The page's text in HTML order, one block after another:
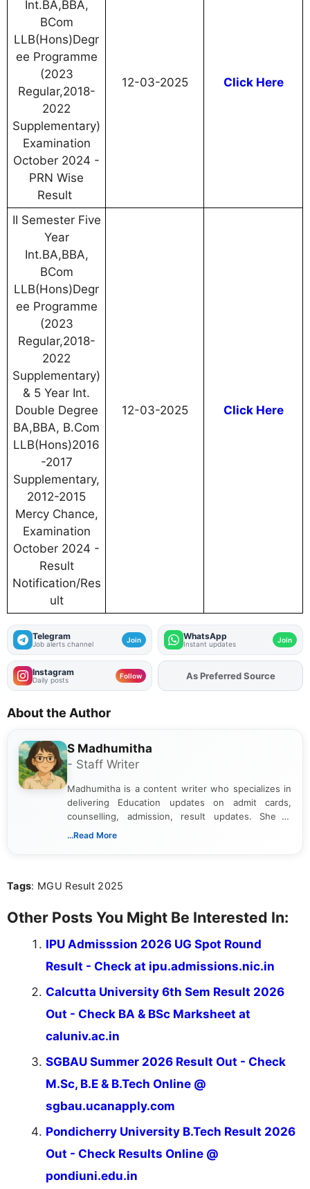
Int.BA,BBA,
BCom
LLB(Hons)Degr
ee Programme
(2023
Regular,2018-
2022
Supplementary)
Examination
October 2024 -
PRN Wise
Result
12-03-2025 Click Here
II Semester Five
Year
Int.BA,BBA,
BCom
LLB(Hons)Degr
ee Programme
(2023
Regular,2018-
2022
Supplementary)
& 5 Year Int.
Double Degree
BA,BBA, B.Com
LLB(Hons)2016
-2017
Supplementary,
2012-2015
Mercy Chance,
Examination
October 2024 -
Result
Notification/Res
ult
12-03-2025 Click Here
Telegram
Job alerts channel Join WhatsApp
Instant updates Join
Instagram
Daily posts Follow AddFJAon
As Preferred Source
About the Author
S Madhumitha
- Staff Writer
Madhumitha is a content writer who specializes in
delivering Education updates on admit cards,
counselling, admission, result updates. She is
dedicated to presenting information in a clear and
...Read More
Tags: MGU Result 2025
Other Posts You Might Be Interested In:
IPU Admisssion 2026 UG Spot Round
Result - Check at ipu.admissions.nic.in
Calcutta University 6th Sem Result 2026
Out - Check BA & BSc Marksheet at
caluniv.ac.in
SGBAU Summer 2026 Result Out - Check
M.Sc, B.E & B.Tech Online @
sgbau.ucanapply.com
Pondicherry University B.Tech Result 2026
Out - Check Results Online @
pondiuni.edu.in